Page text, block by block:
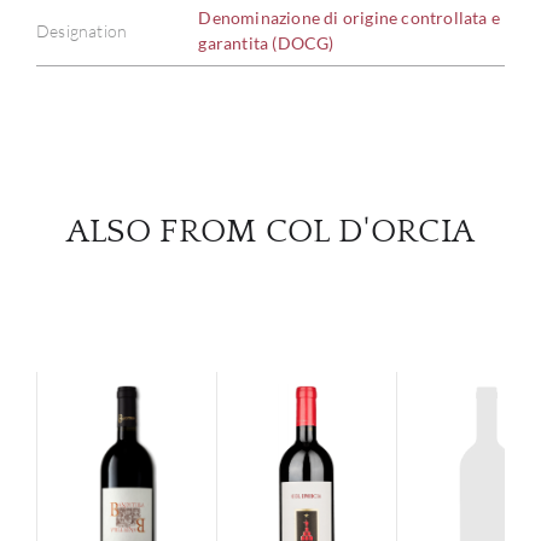
Designation
Denominazione di origine controllata e
garantita (DOCG)
ALSO FROM COL D'ORCIA